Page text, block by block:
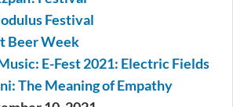
Festival
Beer Week
E-Fest 2021: Electric Fields
The Meaning of Empathy